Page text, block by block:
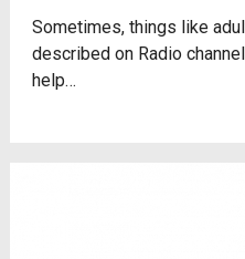
Sometimes, things like
described on Radio
help…